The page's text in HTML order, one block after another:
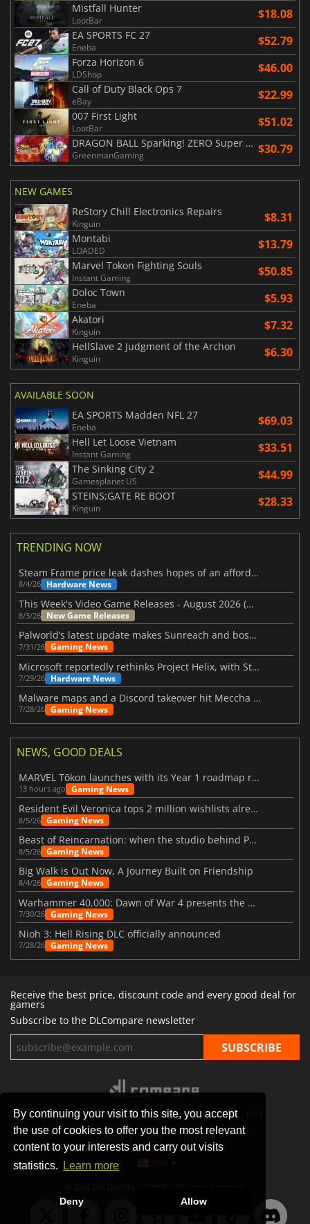
By continuing your visit to this site, you accept
the use of cookies to offer you the most relevant
content to your interests and carry out visits
statistics.
Learn more
Deny Allow
Mistfall Hunter
LootBar $18.08
EA SPORTS FC 27
Eneba $52.79
Forza Horizon 6
LDShop $46.00
Call of Duty Black Ops 7
eBay $22.99
007 First Light
LootBar $51.02
DRAGON BALL Sparking! ZERO Super Limit Breaking NEO
GreenmanGaming $30.79
NEW GAMES
ReStory Chill Electronics Repairs
Kinguin $8.31
Montabi
LOADED $13.79
Marvel Tokon Fighting Souls
Instant Gaming $50.85
Doloc Town
Eneba $5.93
Akatori
Kinguin $7.32
HellSlave 2 Judgment of the Archon
Kinguin $6.30
AVAILABLE SOON
EA SPORTS Madden NFL 27
Eneba $69.03
Hell Let Loose Vietnam
Instant Gaming $33.51
The Sinking City 2
Gamesplanet US $44.99
STEINS;GATE RE BOOT
Kinguin $28.33
TRENDING NOW
Steam Frame price leak dashes hopes of an affordable standalone VR headset
8/4/26 Hardware News
This Week's Video Game Releases - August 2026 (Week 32)
8/3/26 New Game Releases
Palworld’s latest update makes Sunreach and boss battles more stable
7/31/26 Gaming News
Microsoft reportedly rethinks Project Helix, with Steam support now at risk
7/29/26 Hardware News
Malware maps and a Discord takeover hit Meccha Chameleon
7/28/26 Gaming News
NEWS, GOOD DEALS
MARVEL Tōkon launches with its Year 1 roadmap revealed
13 hours ago Gaming News
Resident Evil Veronica tops 2 million wishlists already
8/5/26 Gaming News
Beast of Reincarnation: when the studio behind Pokémon takes a new path
8/5/26 Gaming News
Big Walk is Out Now, A Journey Built on Friendship
8/4/26 Gaming News
Warhammer 40,000: Dawn of War 4 presents the Necron faction
7/30/26 Gaming News
Nioh 3: Hell Rising DLC officially announced
7/28/26 Gaming News
Receive the best price, discount code and every good deal for
gamers
Subscribe to the DLCompare newsletter
STORES GAMING PLATFORMS CONTACT
PRIVACY POLICY